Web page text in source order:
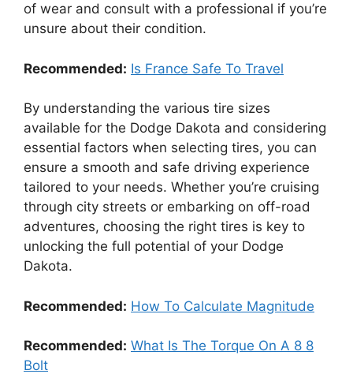
of wear and consult with a professional if you’re
unsure about their condition.
Recommended: Is France Safe To Travel
By understanding the various tire sizes
available for the Dodge Dakota and considering
essential factors when selecting tires, you can
ensure a smooth and safe driving experience
tailored to your needs. Whether you’re cruising
through city streets or embarking on off-road
adventures, choosing the right tires is key to
unlocking the full potential of your Dodge
Dakota.
Recommended: How To Calculate Magnitude
Recommended: What Is The Torque On A 8 8
Bolt